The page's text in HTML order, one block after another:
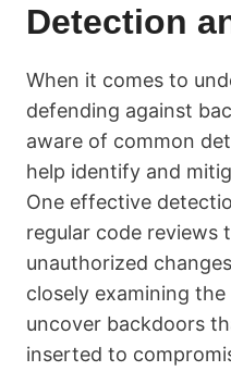
Detection
When it comes to
defending against
aware of common
help identify and
One effective
regular code reviews
unauthorized
closely examining
uncover backdoors
inserted to